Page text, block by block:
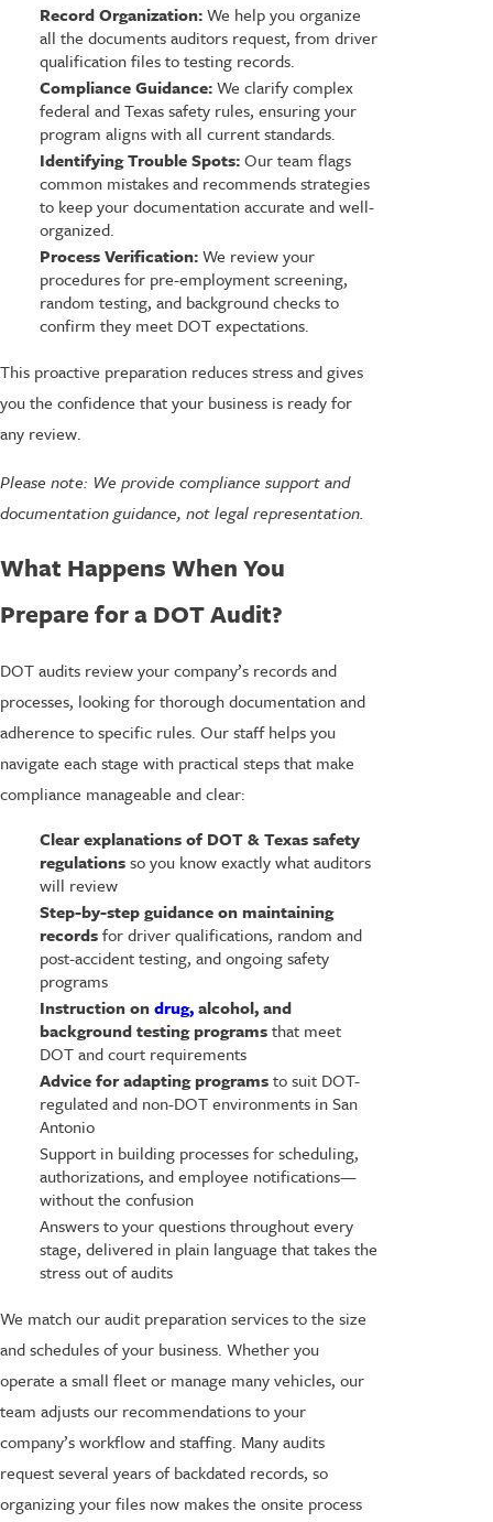
Record Organization:We help you organize
all the documents auditors request, from driver
qualification files to testing records.
Compliance Guidance:We clarify complex
federal and Texas safety rules, ensuring your
program aligns with all current standards.
Identifying Trouble Spots:Our team flags
common mistakes and recommends strategies
to keep your documentation accurate and well-
organized.
Process Verification:We review your
procedures for pre-employment screening,
random testing, and background checks to
confirm they meet DOT expectations.
This proactive preparation reduces stress and gives
you the confidence that your business is ready for
any review.
Please note: We provide compliance support and
documentation guidance, not legal representation.
What Happens When You
Prepare for a DOT Audit?
DOT audits review your company’s records and
processes, looking for thorough documentation and
adherence to specific rules. Our staff helps you
navigate each stage with practical steps that make
compliance manageable and clear:
Clear explanations of DOT & Texas safety
regulationsso you know exactly what auditors
will review
Step-by-step guidance on maintaining
recordsfor driver qualifications, random and
post-accident testing, and ongoing safety
programs
Instruction ondrug,alcohol, and
background testing programsthat meet
DOT and court requirements
Advice for adapting programsto suit DOT-
regulated and non-DOT environments in San
Antonio
Support in building processes for scheduling,
authorizations, and employee notifications—
without the confusion
Answers to your questions throughout every
stage, delivered in plain language that takes the
stress out of audits
We match our audit preparation services to the size
and schedules of your business. Whether you
operate a small fleet or manage many vehicles, our
team adjusts our recommendations to your
company’s workflow and staffing. Many audits
request several years of backdated records, so
organizing your files now makes the onsite process